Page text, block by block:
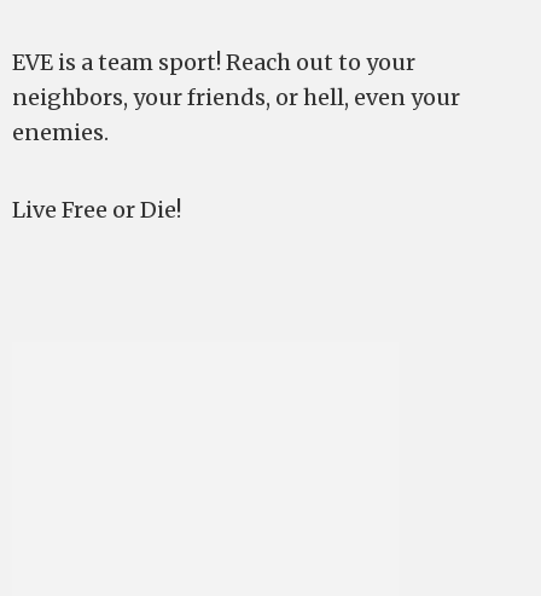
EVE is a team sport! Reach out to your
neighbors, your friends, or hell, even your
enemies.
Live Free or Die!